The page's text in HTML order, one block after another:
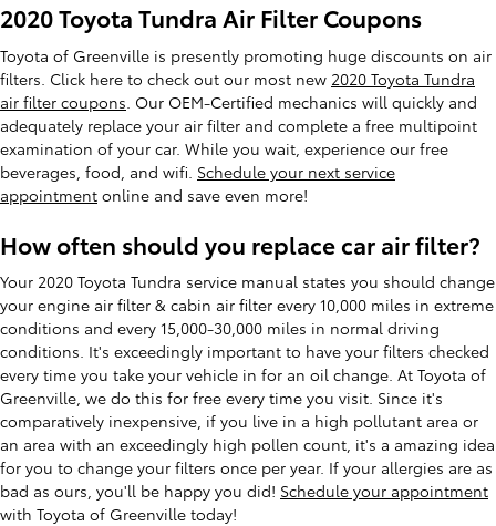
2020 Toyota Tundra Air Filter Coupons
Toyota of Greenville is presently promoting huge discounts on air
filters. Click here to check out our most new 2020 Toyota Tundra
air filter coupons . Our OEM-Certified mechanics will quickly and
adequately replace your air filter and complete a free multipoint
examination of your car. While you wait, experience our free
beverages, food, and wifi. Schedule your next service
appointment online and save even more!
How often should you replace car air filter?
Your 2020 Toyota Tundra service manual states you should change
your engine air filter & cabin air filter every 10,000 miles in extreme
conditions and every 15,000-30,000 miles in normal driving
conditions. It's exceedingly important to have your filters checked
every time you take your vehicle in for an oil change. At Toyota of
Greenville, we do this for free every time you visit. Since it's
comparatively inexpensive, if you live in a high pollutant area or
an area with an exceedingly high pollen count, it's a amazing idea
for you to change your filters once per year. If your allergies are as
bad as ours, you'll be happy you did! Schedule your appointment
with Toyota of Greenville today!